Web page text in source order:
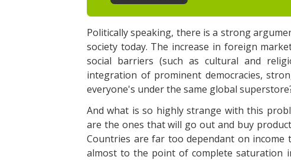
Politically speaking, there is a strong
society today. The increase in foreign
social barriers (such as cultural and
integration of prominent democracies,
everyone's under the same global
And what is so highly strange with this
are the ones that will go out and buy
Countries are far too dependant on income
almost to the point of complete saturation